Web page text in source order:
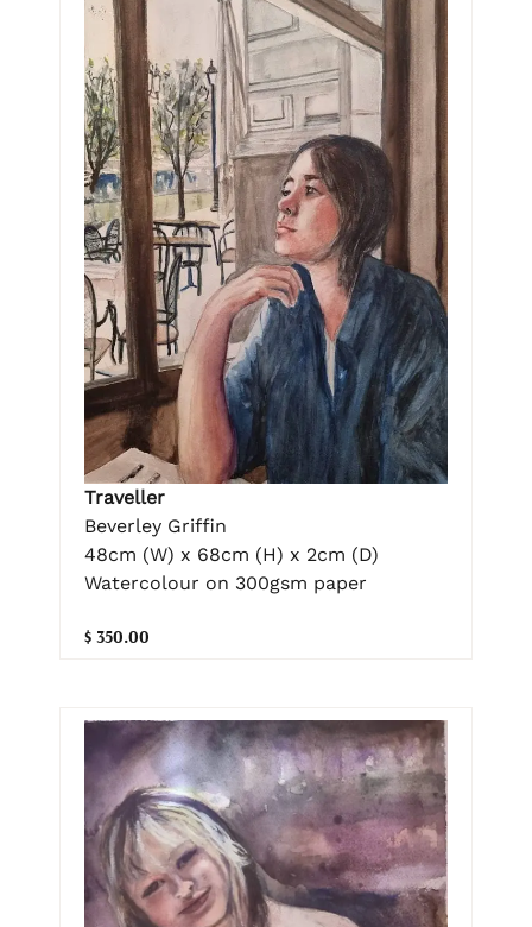
Traveller
Beverley Griffin
48cm (W) x 68cm (H) x 2cm (D)
Watercolour on 300gsm paper
$ 350.00